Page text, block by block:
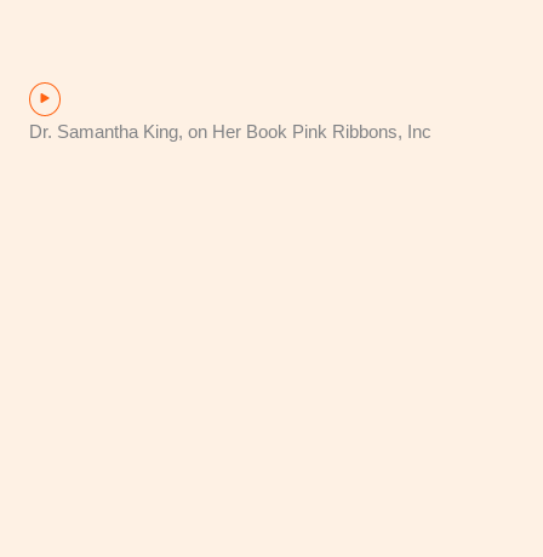
Dr. Samantha King, on Her Book Pink Ribbons, Inc